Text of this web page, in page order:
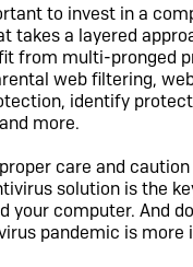
to invest in a
takes a layered
from multi-pronged
web filtering,
identify
more.
care and
solution is the
your computer. And
pandemic is more